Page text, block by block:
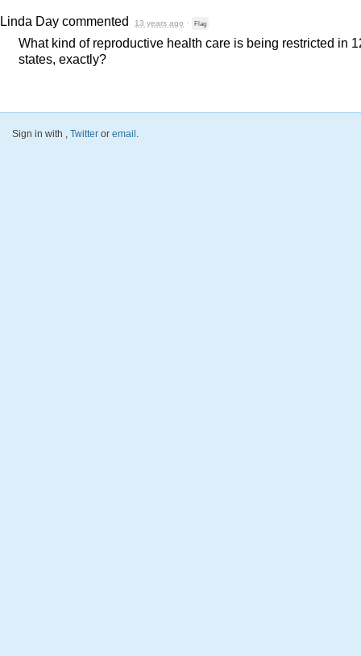
Linda Day commented 13 years ago · Flag
What kind of reproductive health care is being restricted in
states, exactly?
Sign in with Twitter or email